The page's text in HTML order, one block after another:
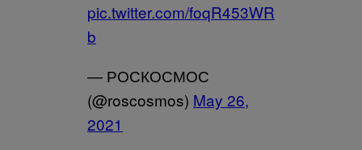
pic.twitter.com/foqR453WR
b
— РОСКОСМОС
(@roscosmos) May 26,
2021